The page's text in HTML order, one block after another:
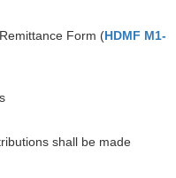
Form (HDMF M1-
shall be made